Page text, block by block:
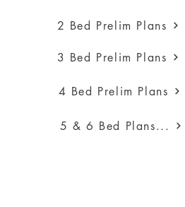
2 Bed Prelim Plans
3 Bed Prelim Plans
4 Bed Prelim Plans
5 & 6 Bed Plans...